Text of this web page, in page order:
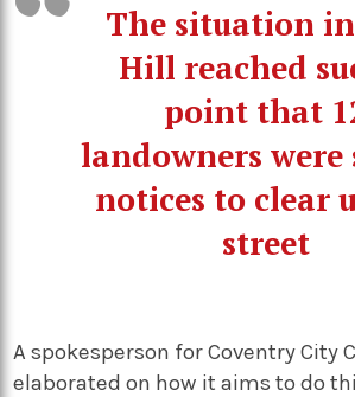
The situation
Hill reached
point that
landowners were
notices to clear
street
A spokesperson for Coventry City
elaborated on how it aims to do